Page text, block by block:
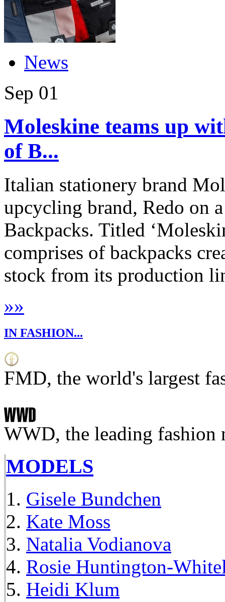
News
Sep 01
Moleskine teams up
of B...
Italian stationery brand
upcycling brand, Redo on
Backpacks. Titled
comprises of backpacks
stock from its production
»»
IN FASHION...
FMD, the world's largest
WWD, the leading fashion
MODELS
Gisele Bundchen
Kate Moss
Natalia Vodianova
Rosie Huntington-
Heidi Klum